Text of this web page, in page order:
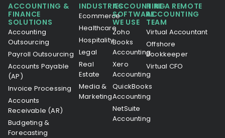
ACCOUNTING &
FINANCE
SOLUTIONS
Accounting
Outsourcing
Payroll Outsourcing
Accounts Payable
(AP)
Invoice Processing
Accounts
Receivable (AR)
Budgeting &
Forecasting
INDUSTRIES
Ecommerce
Healthcare
Hospitality
Legal
Real
Estate
Media &
Marketing
ACCOUNTING
SOFTWARE
WE USE
Zoho
Books
Accounting
Xero
Accounting
QuickBooks
Accounting
NetSuite
Accounting
HIRE A REMOTE
ACCOUNTING
TEAM
Virtual Accountant
Offshore
Bookkeeper
Virtual CFO